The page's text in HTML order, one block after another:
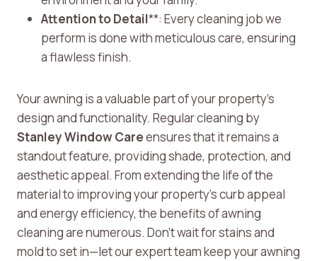
Attention to Detail**: Every cleaning job we
perform is done with meticulous care, ensuring
a flawless finish.
Your awning is a valuable part of your property’s
design and functionality. Regular cleaning by
Stanley Window Careensures that it remains a
standout feature, providing shade, protection, and
aesthetic appeal. From extending the life of the
material to improving your property’s curb appeal
and energy efficiency, the benefits of awning
cleaning are numerous. Don’t wait for stains and
mold to set in—let our expert team keep your awning